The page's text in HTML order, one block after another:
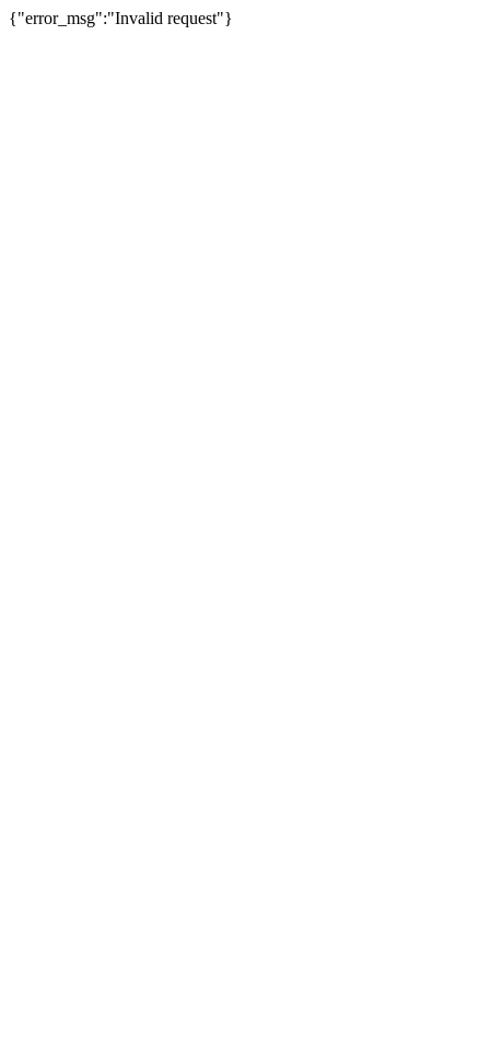
{"error_msg":"Invalid request"}